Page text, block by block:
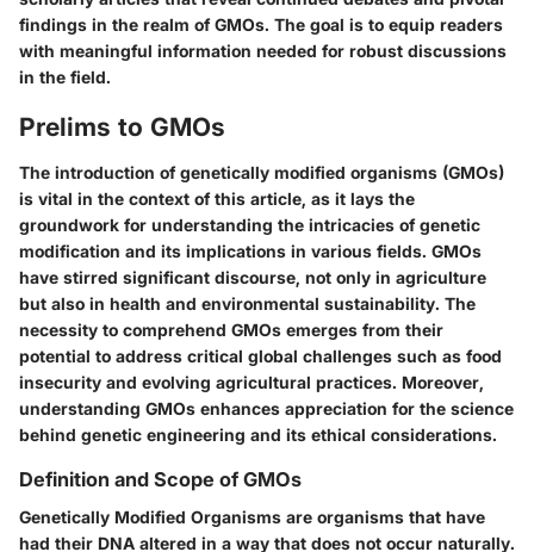
findings in the realm of GMOs. The goal is to equip readers
with meaningful information needed for robust discussions
in the field.
Prelims to GMOs
The introduction of genetically modified organisms (GMOs)
is vital in the context of this article, as it lays the
groundwork for understanding the intricacies of genetic
modification and its implications in various fields. GMOs
have stirred significant discourse, not only in agriculture
but also in health and environmental sustainability. The
necessity to comprehend GMOs emerges from their
potential to address critical global challenges such as food
insecurity and evolving agricultural practices. Moreover,
understanding GMOs enhances appreciation for the science
behind genetic engineering and its ethical considerations.
Definition and Scope of GMOs
Genetically Modified Organisms are organisms that have
had their DNA altered in a way that does not occur naturally.